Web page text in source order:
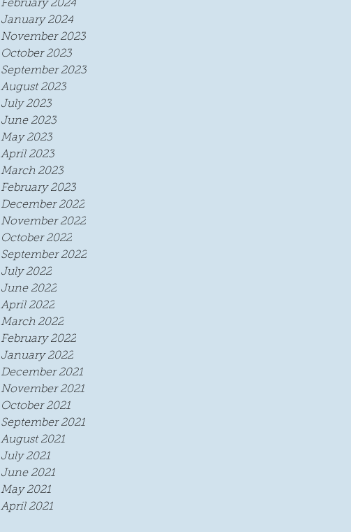
February 2024
January 2024
November 2023
October 2023
September 2023
August 2023
July 2023
June 2023
May 2023
April 2023
March 2023
February 2023
December 2022
November 2022
October 2022
September 2022
July 2022
June 2022
April 2022
March 2022
February 2022
January 2022
December 2021
November 2021
October 2021
September 2021
August 2021
July 2021
June 2021
May 2021
April 2021